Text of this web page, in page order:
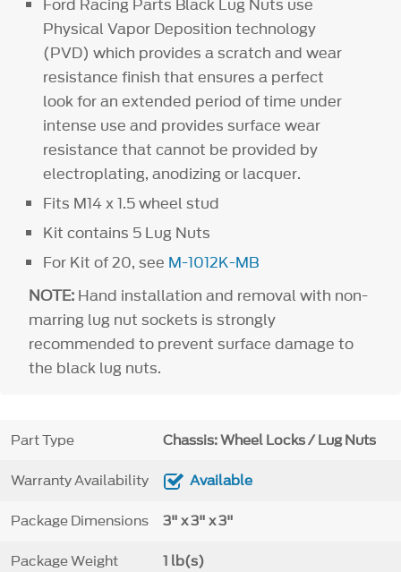
Ford Racing Parts Black Lug Nuts use
Physical Vapor Deposition technology
(PVD) which provides a scratch and wear
resistance finish that ensures a perfect
look for an extended period of time under
intense use and provides surface wear
resistance that cannot be provided by
electroplating, anodizing or lacquer.
Fits M14 x 1.5 wheel stud
Kit contains 5 Lug Nuts
For Kit of 20, see M-1012K-MB
NOTE: Hand installation and removal with non-
marring lug nut sockets is strongly
recommended to prevent surface damage to
the black lug nuts.
Part Type Chassis: Wheel Locks / Lug Nuts
Warranty Availability Available
Package Dimensions 3" x 3" x 3"
Package Weight 1 lb(s)